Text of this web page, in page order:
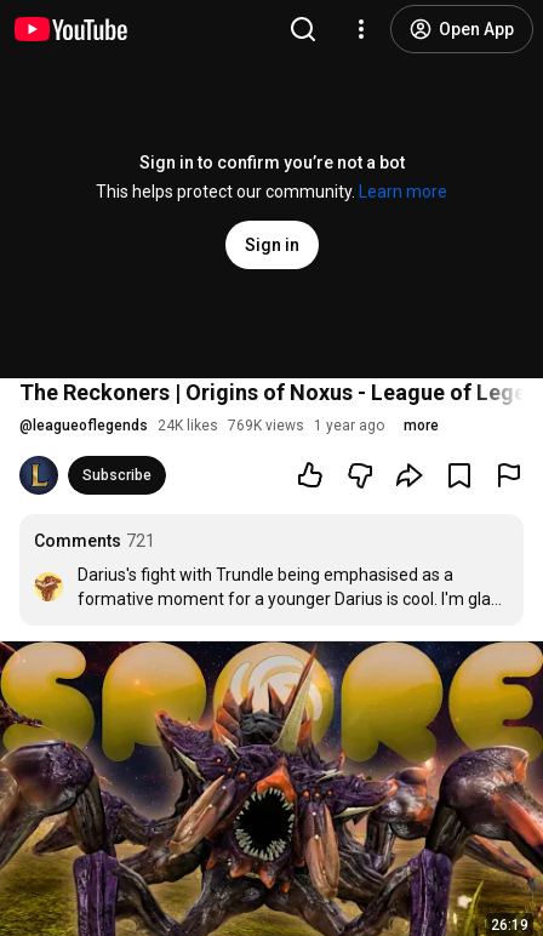
Open App
Sign in to confirm you’re not a bot
This helps protect our community.
Learn more
Sign in
The Reckoners | Origins of Noxus - League of
@ leagueoflegends 24K likes 769K views 1 year ago more
Subscribe
Comments 721
Darius's fight with Trundle being emphasised as a
formative moment for a younger Darius is cool. I'm glad
back to.
26:19